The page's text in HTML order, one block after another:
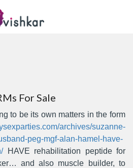
For Sale
to be its own matters in the form
archives/suzanne-
peg-mgf-alan-hamel-have-
HAVE rehabilitation peptide for
and also muscle builder, to